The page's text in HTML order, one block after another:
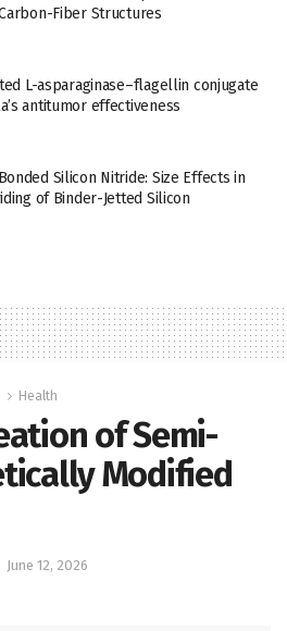
Fiber Structures
L-asparaginase–flagellin conjugate
antitumor effectiveness
Silicon Nitride: Size Effects in
of Binder-Jetted Silicon
Health
of Semi-
Modified
June 12, 2026